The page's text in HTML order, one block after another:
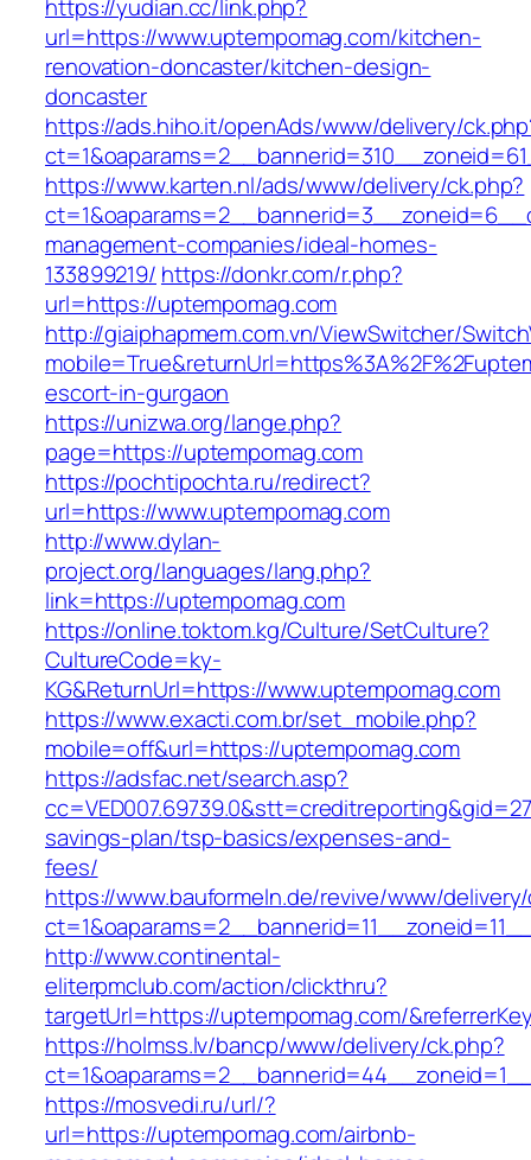
https://yudian.cc/link.php?
url=https://www.uptempomag.com/kitchen-
renovation-doncaster/kitchen-design-
doncaster
https://ads.hiho.it/openAds/www/delivery/
https://www.karten.nl/ads/www/delivery/ck.php?
management-companies/ideal-homes-
133899219/ https://donkr.com/r.php?
url=https://uptempomag.com
http://giaiphapmem.com.vn/ViewSwitcher/
escort-in-gurgaon
https://unizwa.org/lange.php?
page=https://uptempomag.com
https://pochtipochta.ru/redirect?
url=https://www.uptempomag.com
http://www.dylan-
project.org/languages/lang.php?
link=https://uptempomag.com
https://online.toktom.kg/Culture/SetCulture?
CultureCode=ky-
KG&ReturnUrl=https://www.uptempomag.com
https://www.exacti.com.br/set_mobile.php?
mobile=off&url=https://uptempomag.com
https://adsfac.net/search.asp?
savings-plan/tsp-basics/expenses-and-
fees/
https://www.bauformeln.de/revive/www/
http://www.continental-
eliterpmclub.com/action/clickthru?
targetUrl=https://uptempomag.com/
https://holmss.lv/bancp/www/delivery/ck.php?
https://mosvedi.ru/url/?
url=https://uptempomag.com/airbnb-